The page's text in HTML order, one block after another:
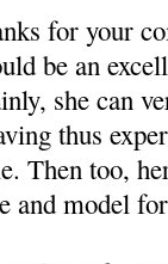
for your
be an
she can
thus
Then too,
and model